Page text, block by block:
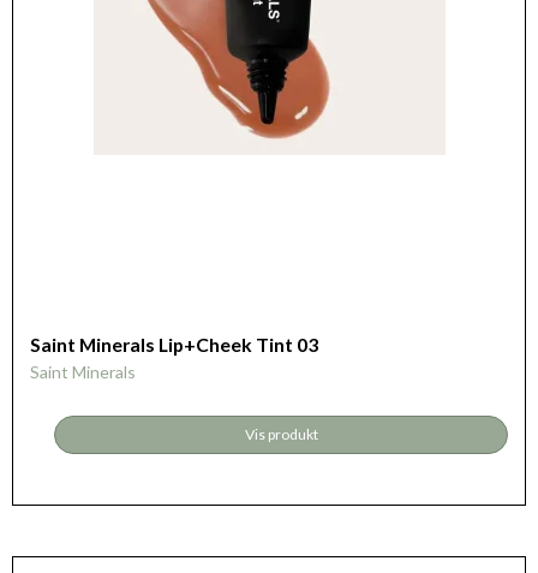
Saint Minerals Lip+Cheek Tint 03
Saint Minerals
Vis produkt